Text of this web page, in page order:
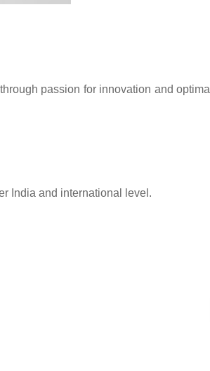
passion for innovation and optimal
India and international level.